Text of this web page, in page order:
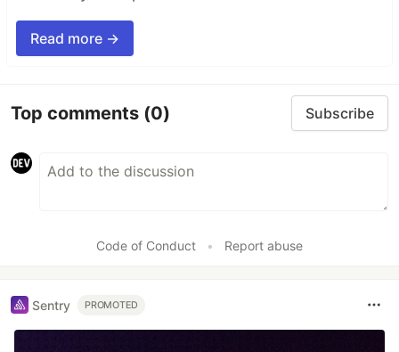
Read more →
Top comments (0) Subscribe
Code of Conduct • Report abuse
Sentry PROMOTED